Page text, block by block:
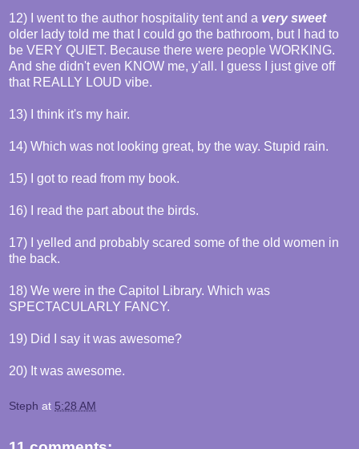
12) I went to the author hospitality tent and a very sweet
older lady told me that I could go the bathroom, but I had to
be VERY QUIET. Because there were people WORKING.
And she didn't even KNOW me, y'all. I guess I just give off
that REALLY LOUD vibe.
13) I think it's my hair.
14) Which was not looking great, by the way. Stupid rain.
15) I got to read from my book.
16) I read the part about the birds.
17) I yelled and probably scared some of the old women in
the back.
18) We were in the Capitol Library. Which was
SPECTACULARLY FANCY.
19) Did I say it was awesome?
20) It was awesome.
Steph at 5:28 AM